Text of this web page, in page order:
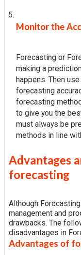
Monitor the
Forecasting or
making a
happens. Then
forecasting
forecasting
to give you the
must always be
methods in line
Advantages
forecasting
Although
management and
drawbacks. The
disadvantages in
Advantages of